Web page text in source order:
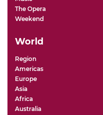
The Opera
Weekend
World
Region
Americas
Europe
Asia
Africa
Australia